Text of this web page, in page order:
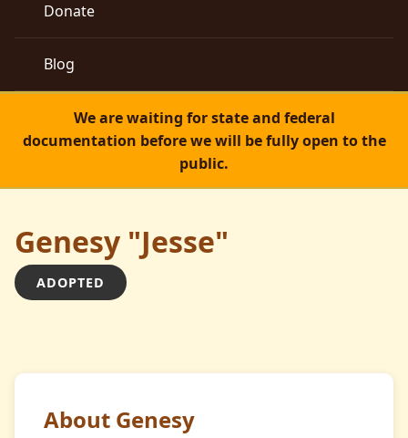
Donate
Blog
We are waiting for state and federal
documentation before we will be fully open to the
public.
Genesy "Jesse"
ADOPTED
About Genesy